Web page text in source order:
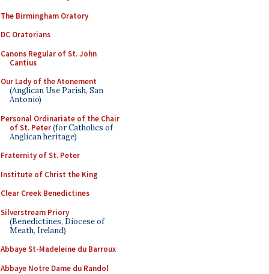
The Birmingham Oratory
DC Oratorians
Canons Regular of St. John
Cantius
Our Lady of the Atonement
(Anglican Use Parish, San
Antonio)
Personal Ordinariate of the Chair
of St. Peter(for Catholics of
Anglican heritage)
Fraternity of St. Peter
Institute of Christ the King
Clear Creek Benedictines
Silverstream Priory
(Benedictines, Diocese of
Meath, Ireland)
Abbaye St-Madeleine du Barroux
Abbaye Notre Dame du Randol